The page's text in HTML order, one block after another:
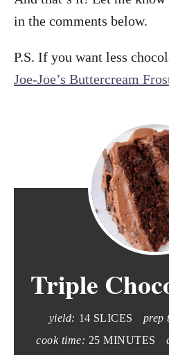
in the comments below.
P.S. If you want less
Joe-Joe’s Buttercream
Triple
yield: 14 SLICES prep
cook time: 25 MINUTES